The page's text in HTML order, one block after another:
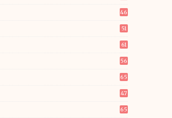
46
51
61
56
65
47
65